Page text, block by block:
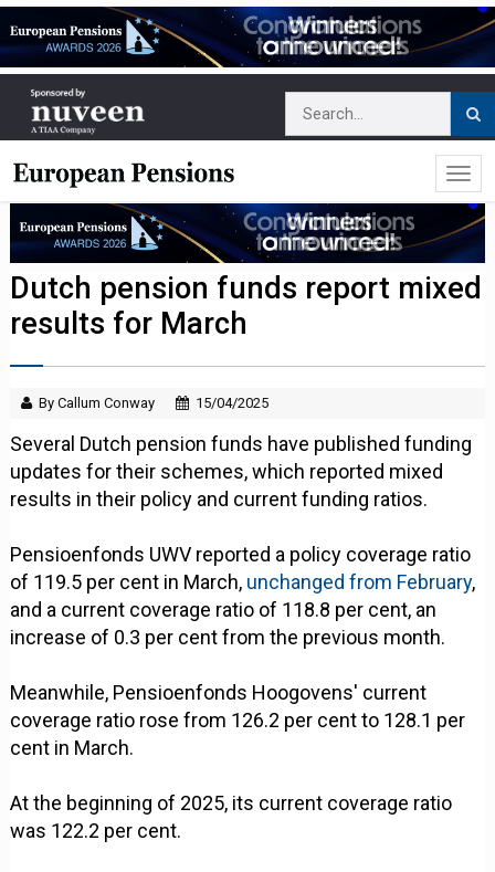
Dutch pension funds report mixed
results for March
By Callum Conway 15/04/2025
Several Dutch pension funds have published funding
updates for their schemes, which reported mixed
results in their policy and current funding ratios.
Pensioenfonds UWV reported a policy coverage ratio
of 119.5 per cent in March, unchanged from February,
and a current coverage ratio of 118.8 per cent, an
increase of 0.3 per cent from the previous month.
Meanwhile, Pensioenfonds Hoogovens' current
coverage ratio rose from 126.2 per cent to 128.1 per
cent in March.
At the beginning of 2025, its current coverage ratio
was 122.2 per cent.